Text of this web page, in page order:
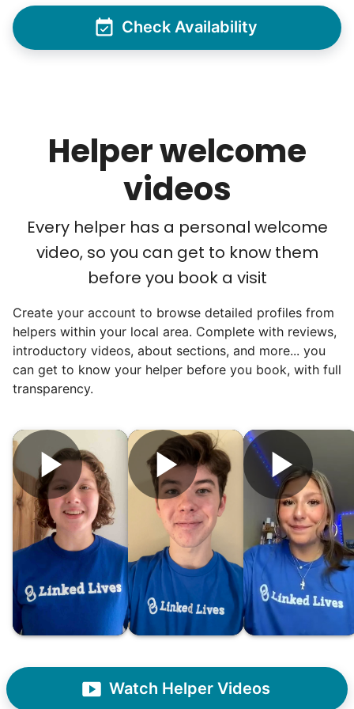
helping seniors? Incredible! Our Facebook
posts racked up hundreds of likes and
comments, service organizations like
acceptance in our small town, but was it
just because we were locals? We had to
Hiring the first helper besides ourselves
was a critical point. Our senior members
had essentially become our "grandparents".
I felt incredibly protective about who we
hired. When an application came in from a
youth group leader, we knew we had a
winner. Athlete, oldest son, humble, kind,
hardworking. This started our hiring culture
of excellence.
effort on finding the best and brightest
young adults. We built a culture of
Check Availability
Helper welcome
videos
Every helper has a personal welcome
video, so you can get to know them
before you book a visit
Create your account to browse detailed profiles from
helpers within your local area. Complete with reviews,
introductory videos, about sections, and more... you
can get to know your helper before you book, with full
transparency.
Watch Helper Videos